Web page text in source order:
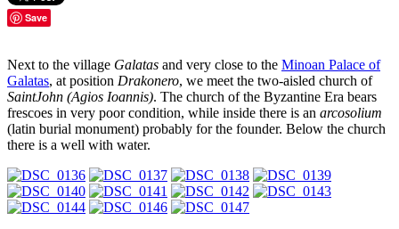
Save
Next to the village Galatas and very close to the Minoan Palace of
Galatas, at position Drakonero, we meet the two-aisled church of
SaintJohn (Agios Ioannis). The church of the Byzantine Era bears
frescoes in very poor condition, while inside there is an arcosolium
(latin burial monument) probably for the founder. Below the church
there is a well with water.